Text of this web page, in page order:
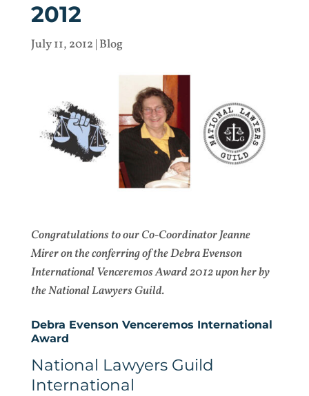
2012
July 11, 2012 | Blog
Congratulations to our Co-Coordinator Jeanne
Mirer on the conferring of the Debra Evenson
International Venceremos Award 2012 upon her by
the National Lawyers Guild.
Debra Evenson Venceremos International
Award
National Lawyers Guild
International